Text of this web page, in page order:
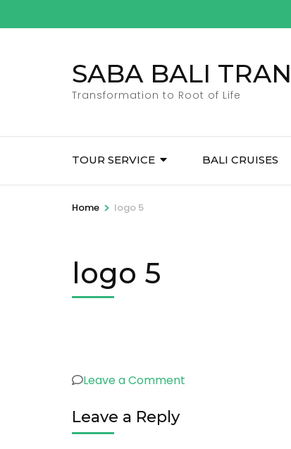
to
SABA BALI
Transformation to Root of Life
TOUR SERVICE BALI CRUISES
Home > logo 5
logo 5
Leave a Comment
Leave a Reply